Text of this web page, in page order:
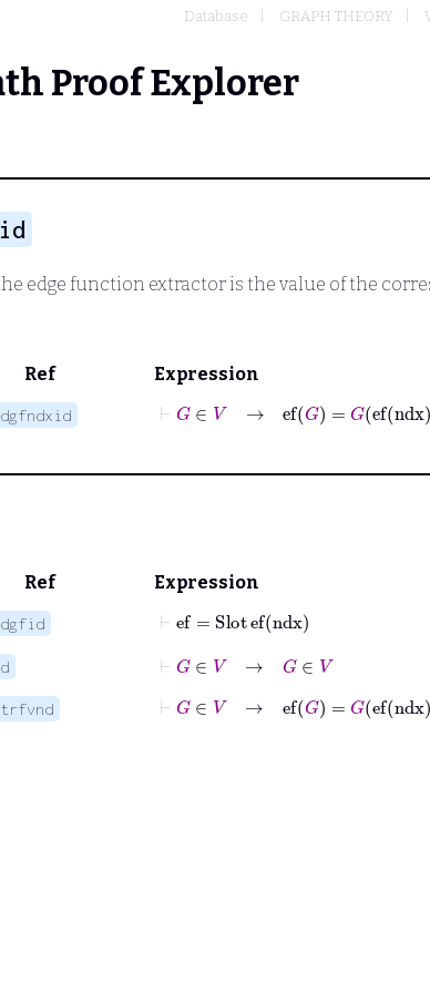
Database GRAPH THEORY
Proof Explorer
edge function extractor is the value of the
Ref
Expression
⊢G efG= efndx
Ref Expression
⊢ef Slot efndx
⊢ G∈ ∈V
⊢G efG= ndx